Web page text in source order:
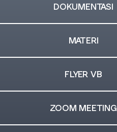
DOKUMENTASI
MATERI
FLYER VB
ZOOM MEETING